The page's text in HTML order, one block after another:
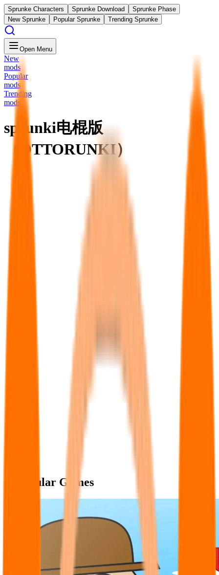
Sprunke Characters Sprunke Download
Sprunke Phase
New Sprunke
Popular Sprunke Trending Sprunke
Open Menu
New
mods
Popular
mods
Trending
mods
sprunki电棍版
（OTTORUNKI）
Popular Games